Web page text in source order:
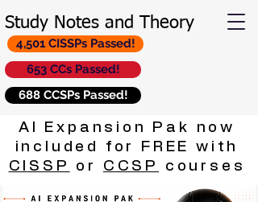
Study Notes and Theory
653 CCs Passed!
688 CCSPs Passed!
4,501 CISSPs Passed!
AI Expansion Pak now
included for FREE with
CISSP
or CCSP courses